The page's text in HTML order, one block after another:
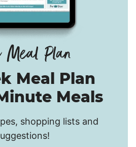
Meal Plan
Meals
shopping lists and